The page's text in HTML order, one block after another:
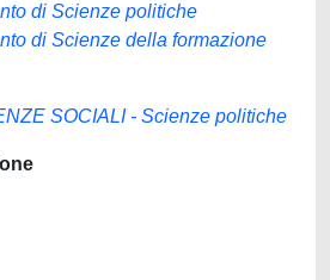
di Scienze politiche
di Scienze della formazione
SOCIALI - Scienze politiche